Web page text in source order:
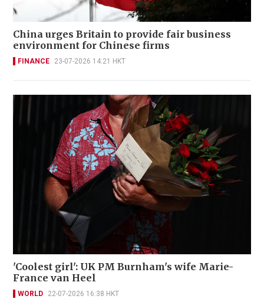
China urges Britain to provide fair business
environment for Chinese firms
FINANCE 23-07-2026 14:21 HKT
'Coolest girl': UK PM Burnham's wife Marie-
France van Heel
WORLD 22-07-2026 16:38 HKT